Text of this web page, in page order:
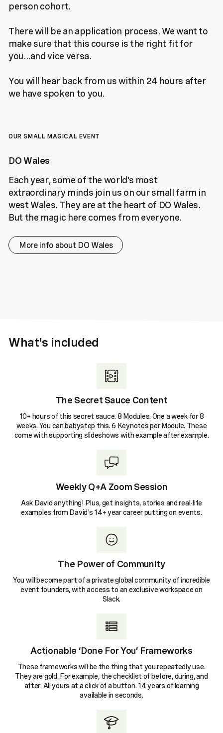
person cohort.
There will be an application process. We want to
make sure that this course is the right fit for
you...and vice versa.
You will hear back from us within 24 hours after
we have spoken to you.
OUR SMALL MAGICAL EVENT
DO Wales
Each year, some of the world’s most
extraordinary minds join us on our small farm in
west Wales. They are at the heart of DO Wales.
But the magic here comes from everyone.
More info about DO Wales
What's included
The Secret Sauce Content
10+ hours of this secret sauce. 8 Modules. One a week for 8
weeks. You can babystep this. 6 Keynotes per Module. These
come with supporting slideshows with example after example.
Weekly Q+A Zoom Session
Ask David anything! Plus, get insights, stories and real-life
examples from David's 14+ year career putting on events.
The Power of Community
You will become part of a private global community of incredible
event founders, with access to an exclusive workspace on
Slack.
Actionable ‘Done For You’ Frameworks
These frameworks will be the thing that you repeatedly use.
They are gold. For example, the checklist of before, during, and
after. All yours at a click of a button. 14 years of learning
available in seconds.